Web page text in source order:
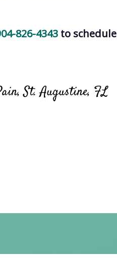
826-4343 to schedule
St. Augustine, FL